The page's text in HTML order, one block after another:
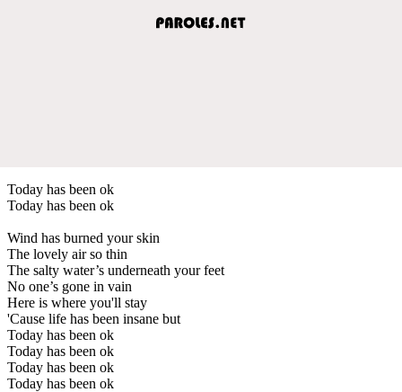
Today has been ok
Today has been ok
Wind has burned your skin
The lovely air so thin
The salty water’s underneath your feet
No one’s gone in vain
Here is where you'll stay
'Cause life has been insane but
Today has been ok
Today has been ok
Today has been ok
Today has been ok